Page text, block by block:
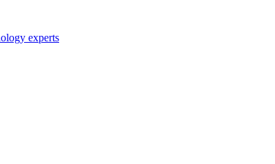
experts